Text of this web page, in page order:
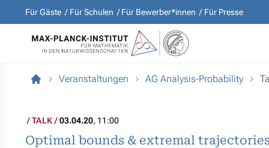
Für Gäste Für Schulen Für Bewerber*innen Für Presse
Veranstaltungen AG Analysis-Probability
TALK 03.04.20, 11:00
Optimal bounds & extremal